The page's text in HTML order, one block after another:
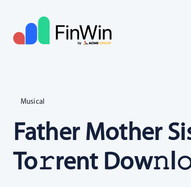
Musical
Father Mother
To𝚛rent